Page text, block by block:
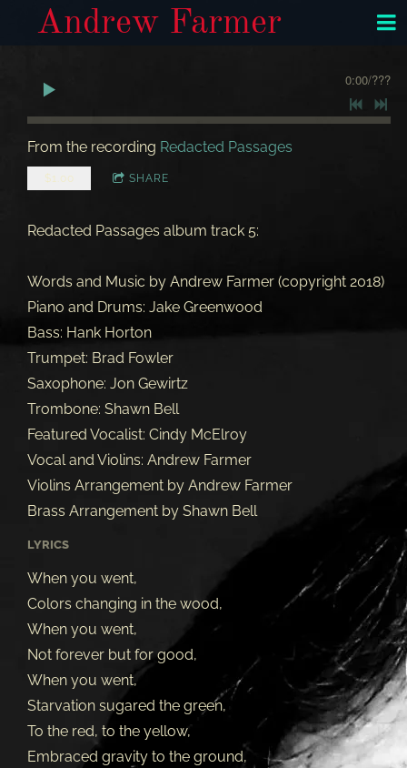
Andrew Farmer
0:00/???
From the recording Redacted Passages
$1.00 SHARE
Redacted Passages album track 5:
Words and Music by Andrew Farmer (copyright 2018)
Piano and Drums: Jake Greenwood
Bass: Hank Horton
Trumpet: Brad Fowler
Saxophone: Jon Gewirtz
Trombone: Shawn Bell
Featured Vocalist: Cindy McElroy
Vocal and Violins: Andrew Farmer
Violins Arrangement by Andrew Farmer
Brass Arrangement by Shawn Bell
LYRICS
When you went,
Colors changing in the wood,
When you went,
Not forever but for good,
When you went,
Starvation sugared the green,
To the red, to the yellow,
Embraced gravity to the ground,